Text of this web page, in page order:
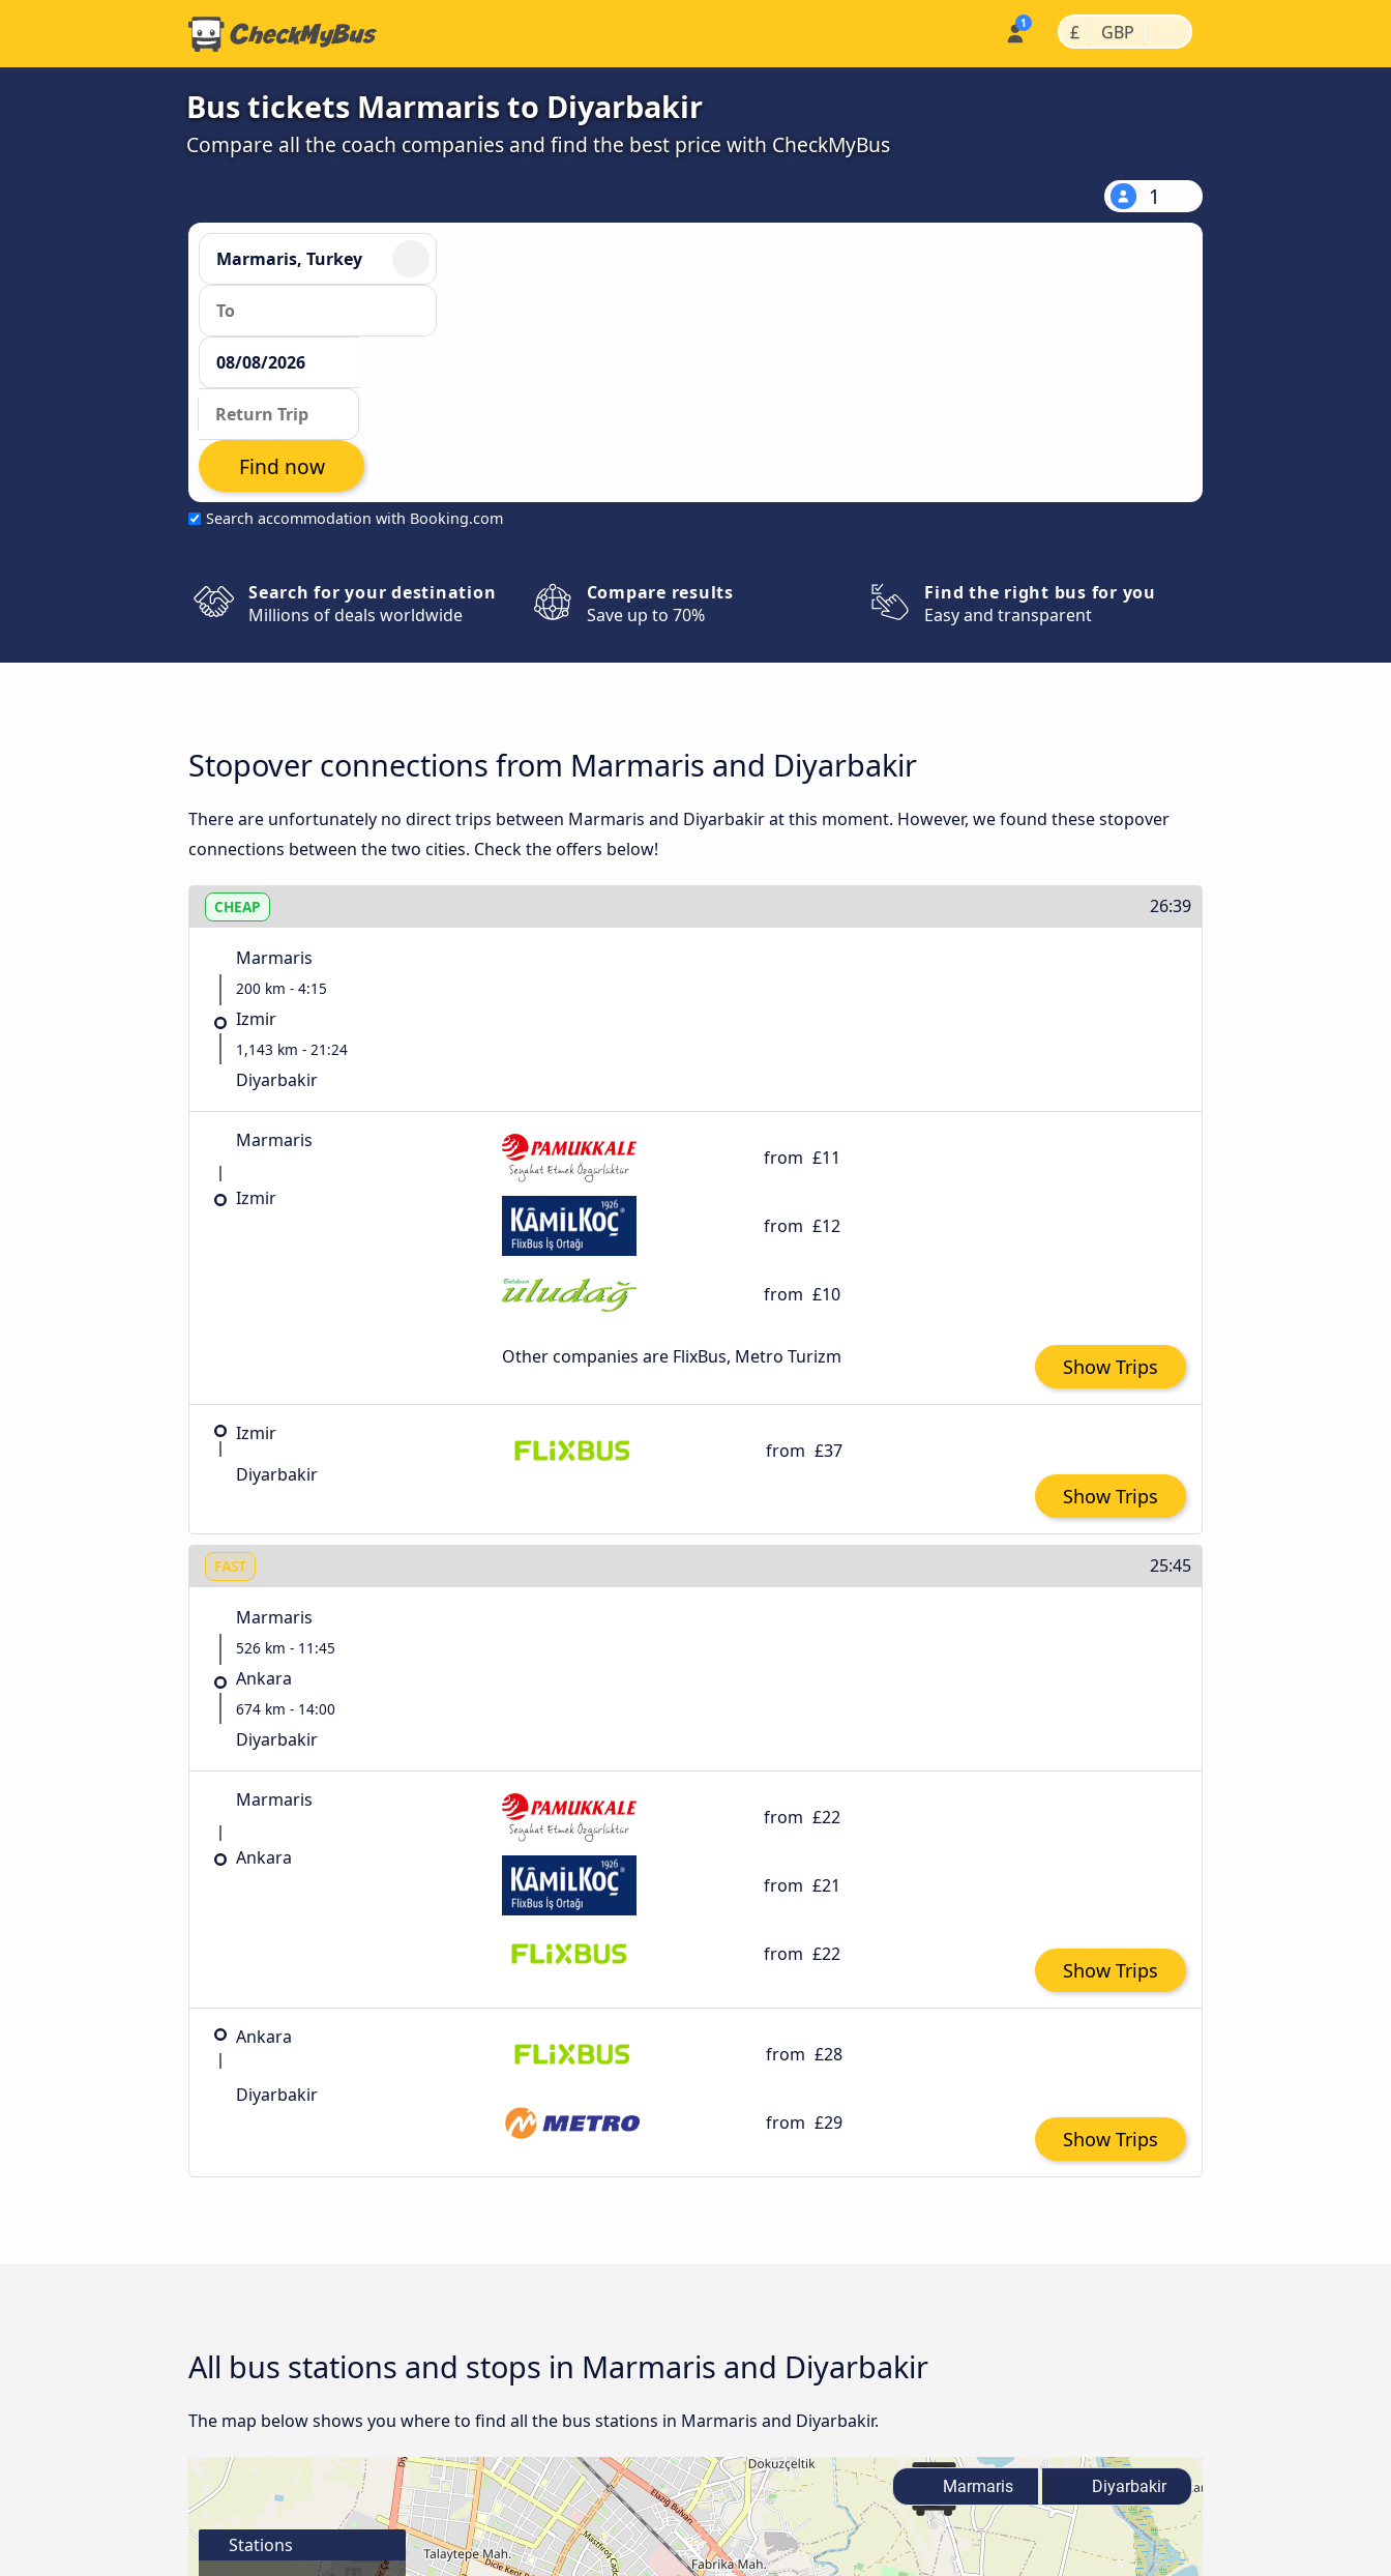
£ | GBP |
Bus tickets Marmaris to Diyarbakir
Compare all the coach companies and find the best price with CheckMyBus
1
Search accommodation with Booking.com
Find now
Search for your destination
Millions of deals worldwide
Compare results
Save up to 70%
Find the right bus for you
Easy and transparent
Stopover connections from Marmaris and Diyarbakir
There are unfortunately no direct trips between Marmaris and Diyarbakir at this moment. However, we found these stopover
connections between the two cities. Check the offers below!
CHEAP 26:39
Marmaris
200 km - 4:15
Izmir
1,143 km - 21:24
Diyarbakir
Marmaris
Izmir
from £11
from £12
from £10
Other companies are FlixBus, Metro Turizm Show Trips
Izmir
Diyarbakir
from £37
Show Trips
FAST 25:45
Marmaris
526 km - 11:45
Ankara
674 km - 14:00
Diyarbakir
Marmaris
Ankara
from £22
from £21
from £22
Show Trips
Ankara
Diyarbakir
from £28
from £29
Show Trips
All bus stations and stops in Marmaris and Diyarbakir
The map below shows you where to find all the bus stations in Marmaris and Diyarbakir.
Stations
Marmaris Diyarbakir